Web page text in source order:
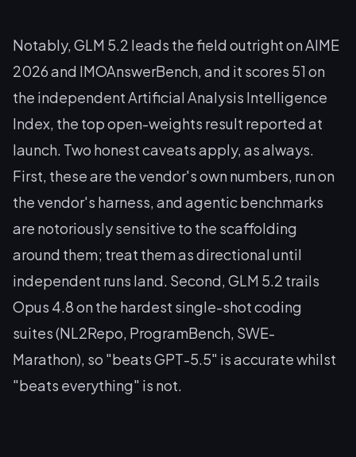
Notably, GLM 5.2 leads the field outright on AIME
2026 and IMOAnswerBench, and it scores 51 on
the independent Artificial Analysis Intelligence
Index, the top open-weights result reported at
launch. Two honest caveats apply, as always.
First, these are the vendor's own numbers, run on
the vendor's harness, and agentic benchmarks
are notoriously sensitive to the scaffolding
around them; treat them as directional until
independent runs land. Second, GLM 5.2 trails
Opus 4.8 on the hardest single-shot coding
suites (NL2Repo, ProgramBench, SWE-
Marathon), so "beats GPT-5.5" is accurate whilst
"beats everything" is not.